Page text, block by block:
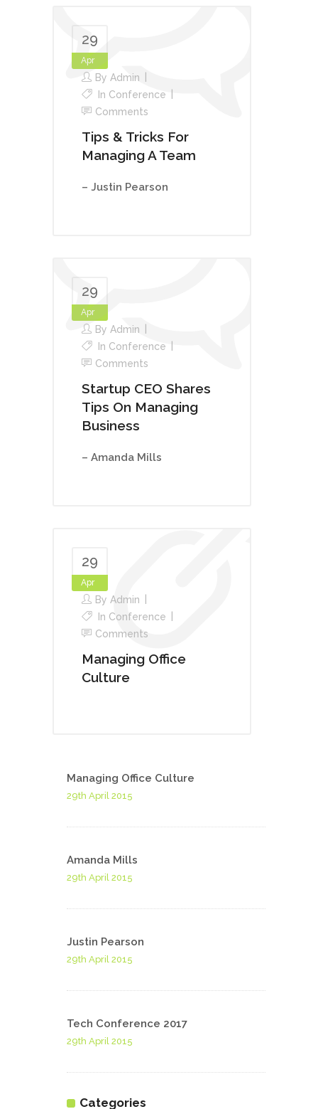
29
Apr
By Admin
In Conference
Comments
Tips & Tricks For
Managing A Team
– Justin Pearson
29
Apr
By Admin
In Conference
Comments
Startup CEO Shares
Tips On Managing
Business
– Amanda Mills
29
Apr
By Admin
In Conference
Comments
Managing Office
Culture
Managing Office Culture
29th April 2015
Amanda Mills
29th April 2015
Justin Pearson
29th April 2015
Tech Conference 2017
29th April 2015
Categories